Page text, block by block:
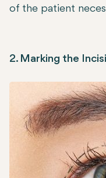
of the patient
2. Marking the